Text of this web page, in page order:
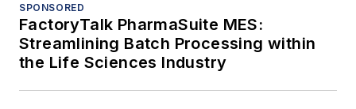
SPONSORED
FactoryTalk PharmaSuite MES:
Streamlining Batch Processing within
the Life Sciences Industry